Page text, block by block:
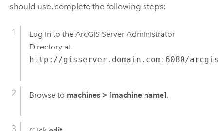
should use, complete the following steps:
Log in to the ArcGIS Server Administrator
Directory at
http://gisserver.domain.com:6080/
Browse to machines > [machine name].